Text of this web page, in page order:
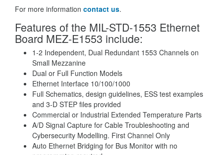
For more information contact us.
Features of the MIL-STD-1553 Ethernet
Board MEZ-E1553 include:
1-2 Independent, Dual Redundant 1553 Channels on
Small Mezzanine
Dual or Full Function Models
Ethernet Interface 10/100/1000
Full Schematics, design guidelines, ESS test examples
and 3-D STEP files provided
Commercial or Industrial Extended Temperature Parts
A/D Signal Capture for Cable Troubleshooting and
Cybersecurity Modelling. First Channel Only
Auto Ethernet Bridging for Bus Monitor with no